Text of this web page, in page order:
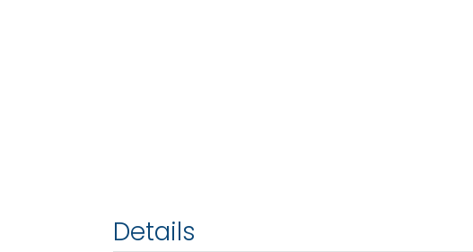
Details